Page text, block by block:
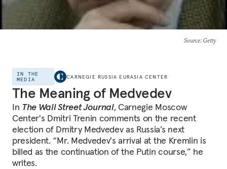
Source: Getty
IN THE
MEDIA
CARNEGIE RUSSIA EURASIA CENTER
The Meaning of Medvedev
In The Wall Street Journal, Carnegie Moscow
Center's Dmitri Trenin comments on the recent
election of Dmitry Medvedev as Russia’s next
president. “Mr. Medvedev's arrival at the Kremlin is
billed as the continuation of the Putin course,” he
writes.